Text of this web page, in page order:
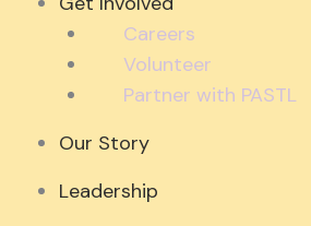
Careers
Volunteer
Partner with PASTL
Our Story
Leadership